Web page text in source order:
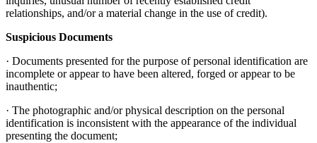
relationships, and/or a material change in the use of credit).
Suspicious Documents
· Documents presented for the purpose of personal identification are
incomplete or appear to have been altered, forged or appear to be
inauthentic;
· The photographic and/or physical description on the personal
identification is inconsistent with the appearance of the individual
presenting the document;